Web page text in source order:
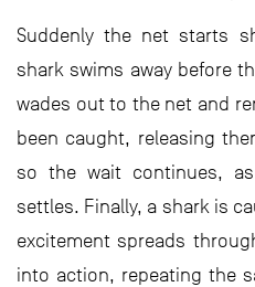
Suddenly the net starts
shark swims away before
wades out to the net and
been caught, releasing
so the wait continues,
settles. Finally, a shark is
excitement spreads
into action, repeating the